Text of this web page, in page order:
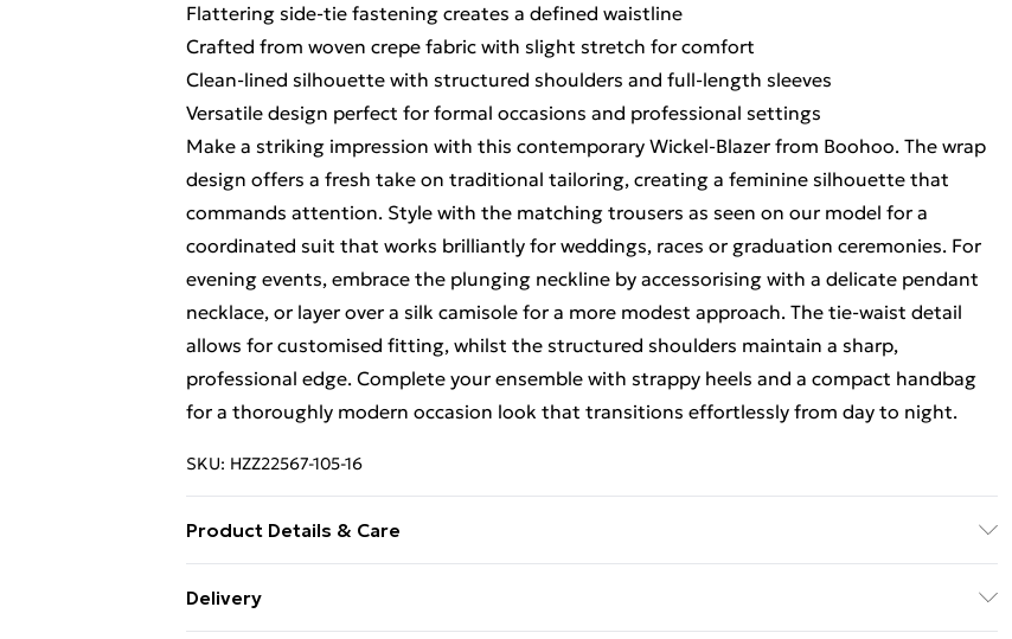
Flattering side-tie fastening creates a defined waistline
Crafted from woven crepe fabric with slight stretch for comfort
Clean-lined silhouette with structured shoulders and full-length sleeves
Versatile design perfect for formal occasions and professional settings
Make a striking impression with this contemporary Wickel-Blazer from Boohoo. The wrap
design offers a fresh take on traditional tailoring, creating a feminine silhouette that
commands attention. Style with the matching trousers as seen on our model for a
coordinated suit that works brilliantly for weddings, races or graduation ceremonies. For
evening events, embrace the plunging neckline by accessorising with a delicate pendant
necklace, or layer over a silk camisole for a more modest approach. The tie-waist detail
allows for customised fitting, whilst the structured shoulders maintain a sharp,
professional edge. Complete your ensemble with strappy heels and a compact handbag
for a thoroughly modern occasion look that transitions effortlessly from day to night.
SKU: HZZ22567-105-16
Product Details & Care
Delivery